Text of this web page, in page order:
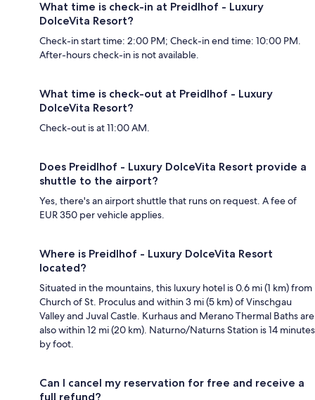
What time is check-in at Preidlhof - Luxury
DolceVita Resort?
Check-in start time: 2:00 PM; Check-in end time: 10:00 PM.
After-hours check-in is not available.
What time is check-out at Preidlhof - Luxury
DolceVita Resort?
Check-out is at 11:00 AM.
Does Preidlhof - Luxury DolceVita Resort provide a
shuttle to the airport?
Yes, there's an airport shuttle that runs on request. A fee of
EUR 350 per vehicle applies.
Where is Preidlhof - Luxury DolceVita Resort
located?
Situated in the mountains, this luxury hotel is 0.6 mi (1 km) from
Church of St. Proculus and within 3 mi (5 km) of Vinschgau
Valley and Juval Castle. Kurhaus and Merano Thermal Baths are
also within 12 mi (20 km). Naturno/Naturns Station is 14 minutes
by foot.
Can I cancel my reservation for free and receive a
full refund?